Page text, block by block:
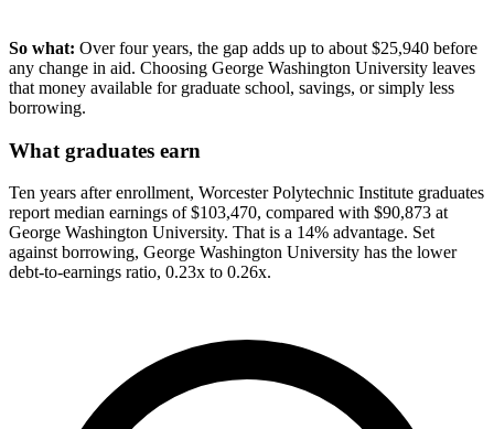
So what: Over four years, the gap adds up to about $25,940 before
any change in aid. Choosing George Washington University leaves
that money available for graduate school, savings, or simply less
borrowing.
What graduates earn
Ten years after enrollment, Worcester Polytechnic Institute graduates
report median earnings of $103,470, compared with $90,873 at
George Washington University. That is a 14% advantage. Set
against borrowing, George Washington University has the lower
debt-to-earnings ratio, 0.23x to 0.26x.